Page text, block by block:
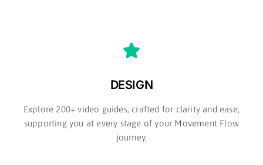
DESIGN
Explore 200+ video guides, crafted for clarity and ease,
supporting you at every stage of your Movement Flow
journey.​